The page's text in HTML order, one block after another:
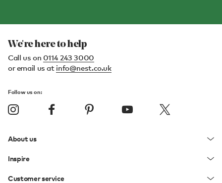
We're here to help
Call us on 0114 243 3000
or email us at info@nest.co.uk
Follow us on:
About us
Inspire
Customer service